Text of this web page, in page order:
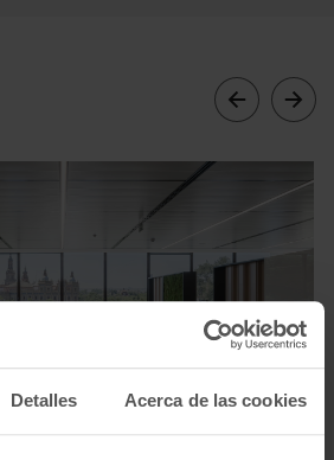
Detalles Acerca de las cookies